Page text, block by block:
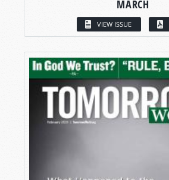
MARCH
VIEW ISSUE